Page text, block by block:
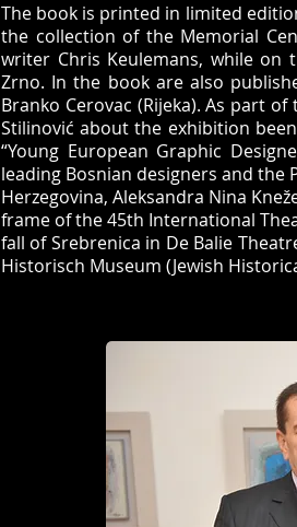
The book is printed in limited
the collection of the Memorial
writer Chris Keulemans, while on
Zrno. In the book are also
Branko Cerovac (Rijeka). As part
Stilinović about the exhibition
“Young European Graphic
leading Bosnian designers and the
Herzegovina, Aleksandra Nina
frame of the 45th International
fall of Srebrenica in De Balie
Historisch Museum (Jewish